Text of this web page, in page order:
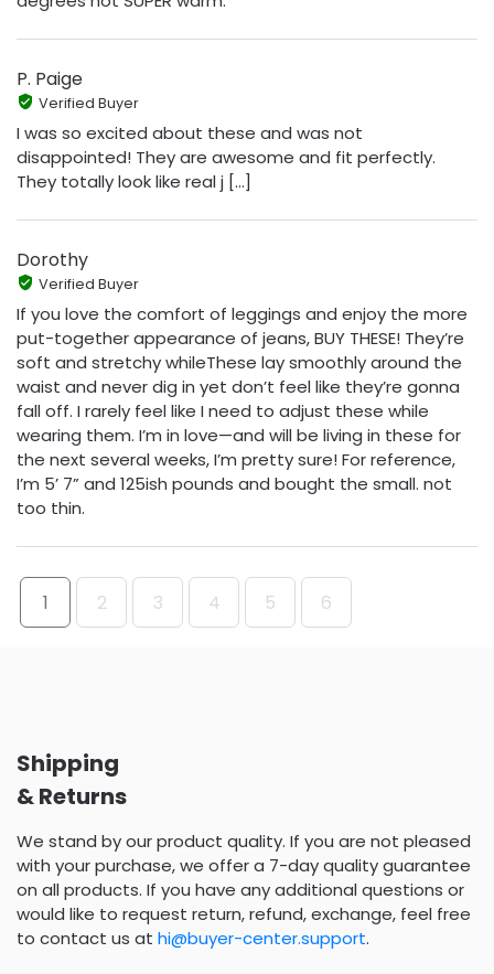
P. Paige
Verified Buyer
I was so excited about these and was not
disappointed! They are awesome and fit perfectly.
They totally look like real j [...]
Dorothy
Verified Buyer
If you love the comfort of leggings and enjoy the more
put-together appearance of jeans, BUY THESE! They’re
soft and stretchy whileThese lay smoothly around the
waist and never dig in yet don’t feel like they’re gonna
fall off. I rarely feel like I need to adjust these while
wearing them. I’m in love—and will be living in these for
the next several weeks, I’m pretty sure! For reference,
I’m 5’ 7” and 125ish pounds and bought the small. not
too thin.
1 2 3 4 5 6
Shipping
& Returns
We stand by our product quality. If you are not pleased
with your purchase, we offer a 7-day quality guarantee
on all products. If you have any additional questions or
would like to request return, refund, exchange, feel free
to contact us at hi@buyer-center.support.